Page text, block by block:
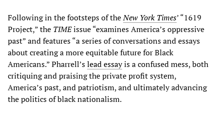
Following in the footsteps of theNew York Times’ “1619
Project,” the TIMEissue “examines America’s oppressive
past” and features “a series of conversations and essays
about creating a more equitable future for Black
Americans.” Pharrell’slead essayis a confused mess, both
critiquing and praising the private profit system,
America’s past, and patriotism, and ultimately advancing
the politics of black nationalism.